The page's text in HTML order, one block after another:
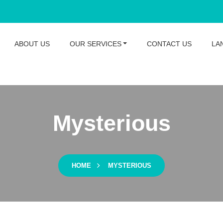
ABOUT US OUR SERVICES CONTACT US
Mysterious
HOME MYSTERIOUS